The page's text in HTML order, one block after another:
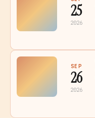
25
2026
SEP
26
2026